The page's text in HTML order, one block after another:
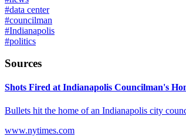
#data center
#councilman
#Indianapolis
#politics
Sources
Shots Fired at Indianapolis Councilman's
Bullets hit the home of an Indianapolis city
www.nytimes.com